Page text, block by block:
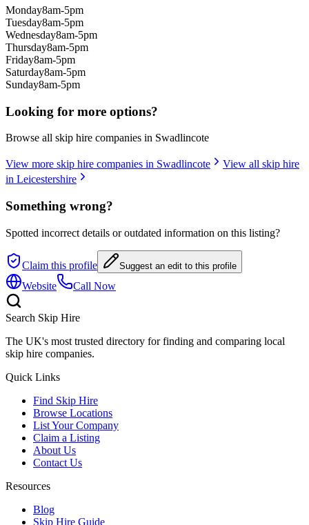
Monday8am-5pm
Tuesday8am-5pm
Wednesday8am-5pm
Thursday8am-5pm
Friday8am-5pm
Saturday8am-5pm
Sunday8am-5pm
Looking for more options?
Browse all skip hire companies in Swadlincote
View more skip hire companies in Swadlincote
View all skip hire
in Leicestershire
Something wrong?
Spotted incorrect details or outdated information on this listing?
Claim this profile Suggest an edit to this profile
Website Call Now
Search Skip Hire
The UK's most trusted directory for finding and comparing local
skip hire companies.
Quick Links
Find Skip Hire
Browse Locations
List Your Company
Claim a Listing
About Us
Contact Us
Resources
Blog
Skip Hire Guide